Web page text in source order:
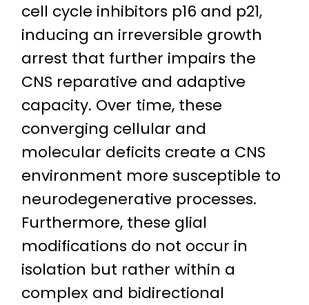
cell cycle inhibitors p16 and p21,
inducing an irreversible growth
arrest that further impairs the
CNS reparative and adaptive
capacity. Over time, these
converging cellular and
molecular deficits create a CNS
environment more susceptible to
neurodegenerative processes.
Furthermore, these glial
modifications do not occur in
isolation but rather within a
complex and bidirectional